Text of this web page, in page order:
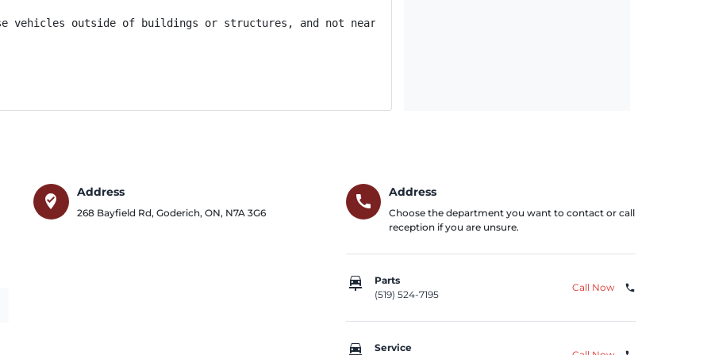
vehicles outside of buildings or structures, and not near other vehicles, until the vehicle has been
where_to_vote
Address
268 Bayfield Rd, Goderich, ON, N7A 3G6
call
Address
Choose the department you want to contact or call
reception if you are unsure.
car_repair
Parts
(519) 524-7195
Call Now phone
car_repair Service